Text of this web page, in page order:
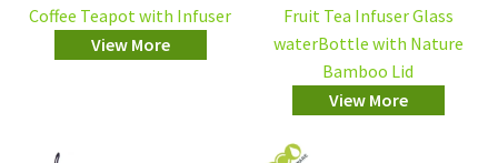
Coffee Teapot with Infuser
View More
Fruit Tea Infuser Glass
waterBottle with Nature
Bamboo Lid
View More